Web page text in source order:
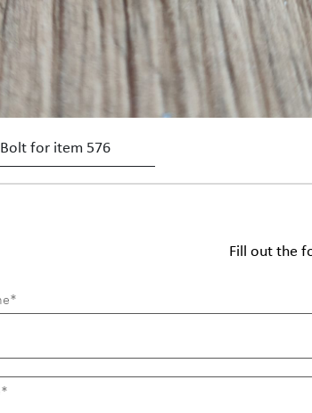
Bolt for item 576
Fill out the